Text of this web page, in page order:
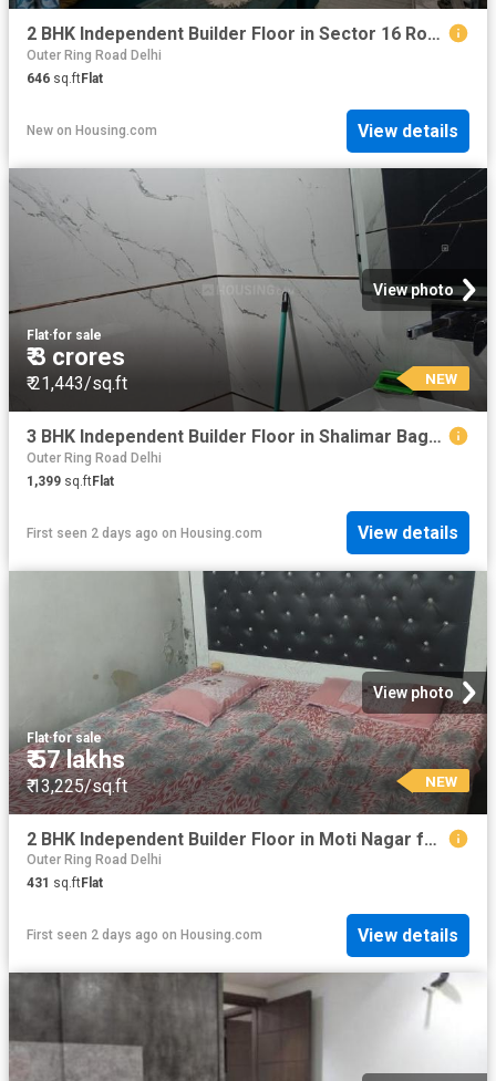
2 BHK Independent Builder Floor in Sector 16 Rohini for resale New Delhi. The reference number is 20843083
Outer Ring Road Delhi
646 sq.ftFlat
New on Housing.com View details
View photo
Flat·for sale
₹ 3 crores
₹ 21,443/sq.ft NEW
3 BHK Independent Builder Floor in Shalimar Bagh for resale New Delhi. The reference number is 20832493
Outer Ring Road Delhi
1,399 sq.ftFlat
First seen 2 days ago on Housing.com View details
View photo
Flat·for sale
₹ 57 lakhs
₹ 13,225/sq.ft NEW
2 BHK Independent Builder Floor in Moti Nagar for resale New Delhi. The reference number is 20834689
Outer Ring Road Delhi
431 sq.ftFlat
First seen 2 days ago on Housing.com View details